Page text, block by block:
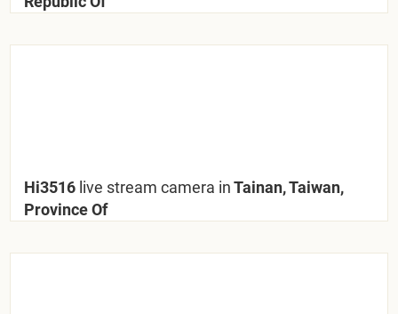
Hi3516 live stream camera inTainan, Taiwan,
Province Of